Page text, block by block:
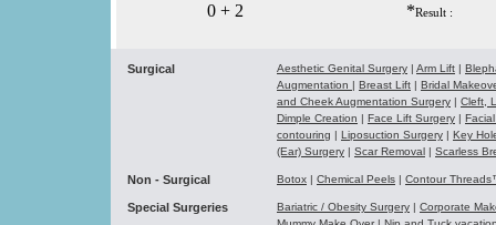
0 + 2 *Result :
Surgical Aesthetic Genital Surgery | Arm Lift |
Augmentation | Breast Lift | Bridal
and Cheek Augmentation Surgery | Cleft,
Dimple Creation | Face Lift Surgery |
contouring | Liposuction Surgery | Key
(Ear) Surgery | Scar Removal | Scarless
Non - Surgical Botox | Chemical Peels | Contour
Special Surgeries Bariatric / Obesity Surgery | Corporate